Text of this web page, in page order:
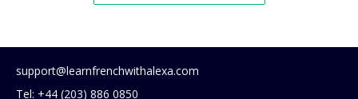
support@learnfrenchwithalexa.com
Tel: +44 (203) 886 0850